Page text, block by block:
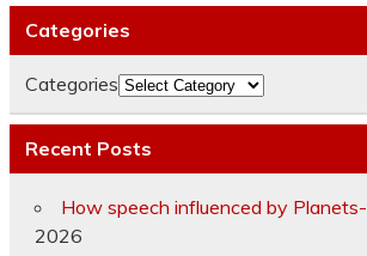
Categories
Categories
Recent Posts
How speech influenced by Planets-
2026